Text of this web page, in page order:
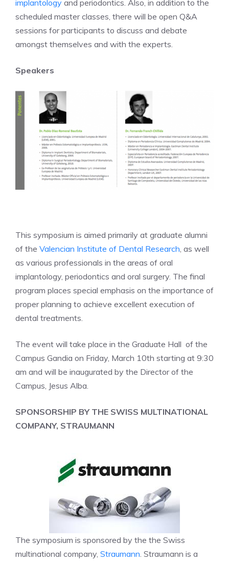
implantology and periodontics. Also, in addition to the
scheduled master classes, there will be open Q&A
sessions for participants to discuss and debate
amongst themselves and with the experts.
Speakers
This symposium is aimed primarily at graduate alumni
of the Valencian Institute of Dental Research, as well
as various professionals in the areas of oral
implantology, periodontics and oral surgery. The final
program places special emphasis on the importance of
proper planning to achieve excellent execution of
dental treatments.
The event will take place in the Graduate Hall of the
Campus Gandia on Friday, March 10th starting at 9:30
am and will be inaugurated by the Director of the
Campus, Jesus Alba.
SPONSORSHIP BY THE SWISS MULTINATIONAL
COMPANY, STRAUMANN
The symposium is sponsored by the the Swiss
multinational company, Straumann. Straumann is a